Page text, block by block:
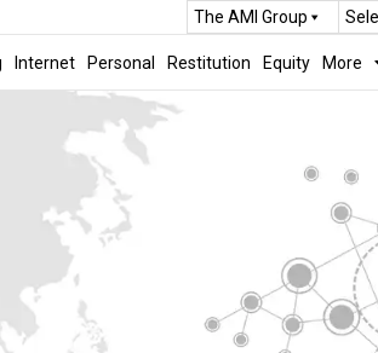
The AMI Group
Internet Personal Restitution Equity More